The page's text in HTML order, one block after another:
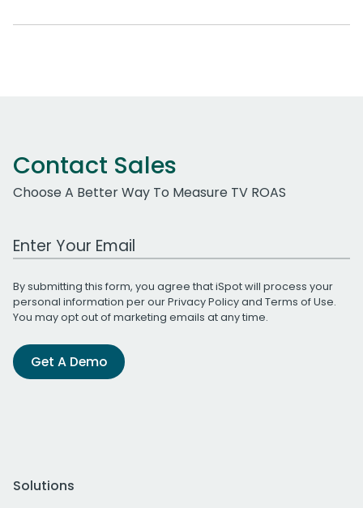
Contact Sales
Choose A Better Way To Measure TV ROAS
Work Email Address
By submitting this form, you agree that iSpot will process your
personal information per ourPrivacy Policyand Terms of Use.
You may opt out of marketing emails at any time.
Get A Demo
Solutions